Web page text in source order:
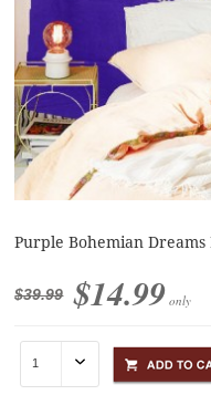
Purple Bohemian
$39.99 $14.99 only